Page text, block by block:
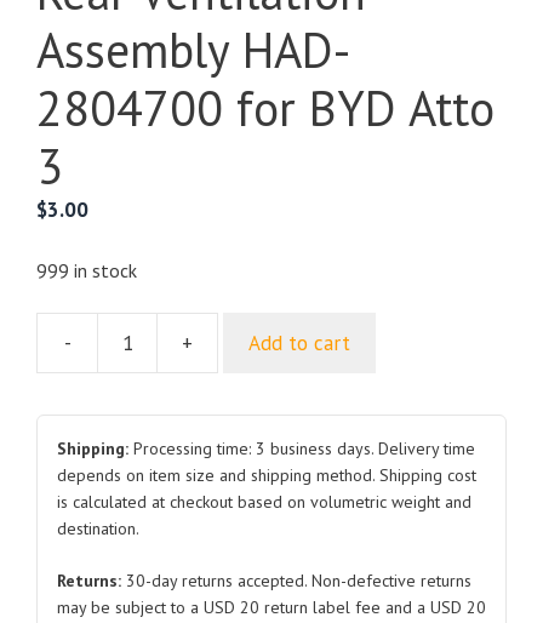
Assembly HAD-
2804700 for BYD Atto
3
$3.00
999 in stock
-
Rear
Assembly
HAD-
2804700
for
3
+ Add to cart
Shipping: Processing time: 3 business days. Delivery time
depends on item size and shipping method. Shipping cost
is calculated at checkout based on volumetric weight and
destination.
Returns: 30-day returns accepted. Non-defective returns
may be subject to a USD 20 return label fee and a USD 20